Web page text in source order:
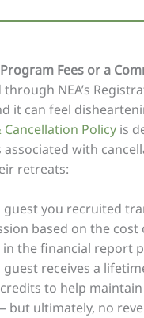
Fees or a
NEA’s
it can feel
Cancellation Policy is
associated with
retreats:
guest you recruited
based on the
in the financial report
guest receives a
to help
but ultimately, no